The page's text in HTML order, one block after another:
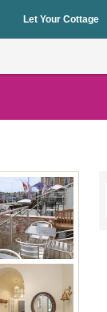
Let Your Cottage